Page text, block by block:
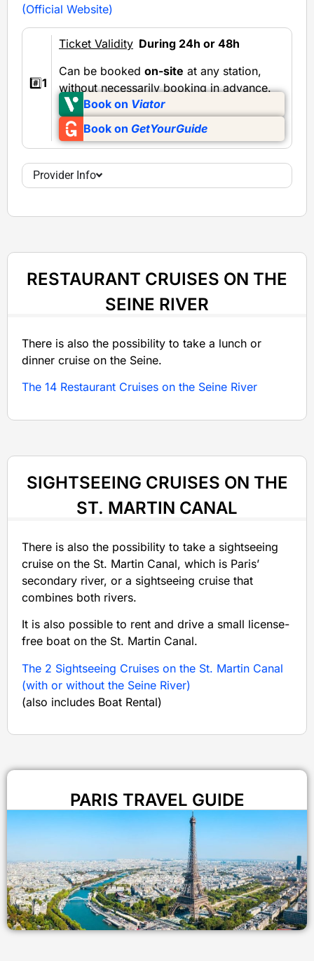
(Official Website)
#️⃣1
Ticket ValidityDuring 24h or 48h
Can be booked on-site at any station,
without necessarily booking in advance.
Book on Viator
Book on GetYourGuide
Provider Info
RESTAURANT CRUISES ON THE
SEINE RIVER
There is also the possibility to take a lunch or
dinner cruise on the Seine.
The 14 Restaurant Cruises on the Seine River
SIGHTSEEING CRUISES ON THE
ST. MARTIN CANAL
There is also the possibility to take a sightseeing
cruise on the St. Martin Canal, which is Paris’
secondary river, or a sightseeing cruise that
combines both rivers.
It is also possible to rent and drive a small license-
free boat on the St. Martin Canal.
The 2 Sightseeing Cruises on the St. Martin Canal
(with or without the Seine River)
(also includes Boat Rental)
PARIS TRAVEL GUIDE